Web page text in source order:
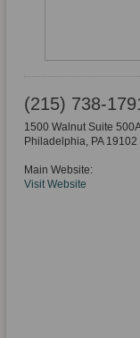
(215) 738-
1500 Walnut Suite
Philadelphia, PA 19102
Main Website:
Visit Website